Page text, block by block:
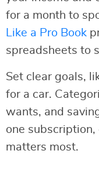
for a month to
Like a Pro Book
spreadsheets to
Set clear goals,
for a car.
wants, and
one
matters most.